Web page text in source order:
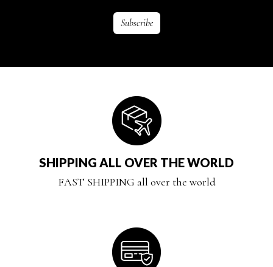
SHIPPING ALL OVER THE WORLD
FAST SHIPPING all over the world